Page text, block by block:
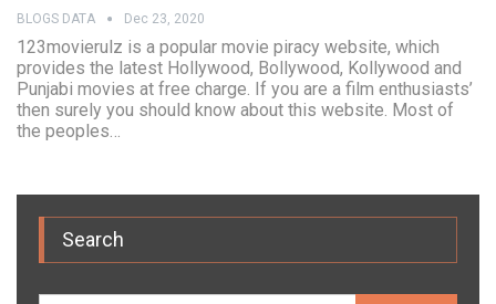
BLOGS DATA Dec 23, 2020
123movierulz is a popular movie piracy website, which
provides the latest Hollywood, Bollywood, Kollywood and
Punjabi movies at free charge. If you are a film enthusiasts’
then surely you should know about this website. Most of
the peoples…
Search